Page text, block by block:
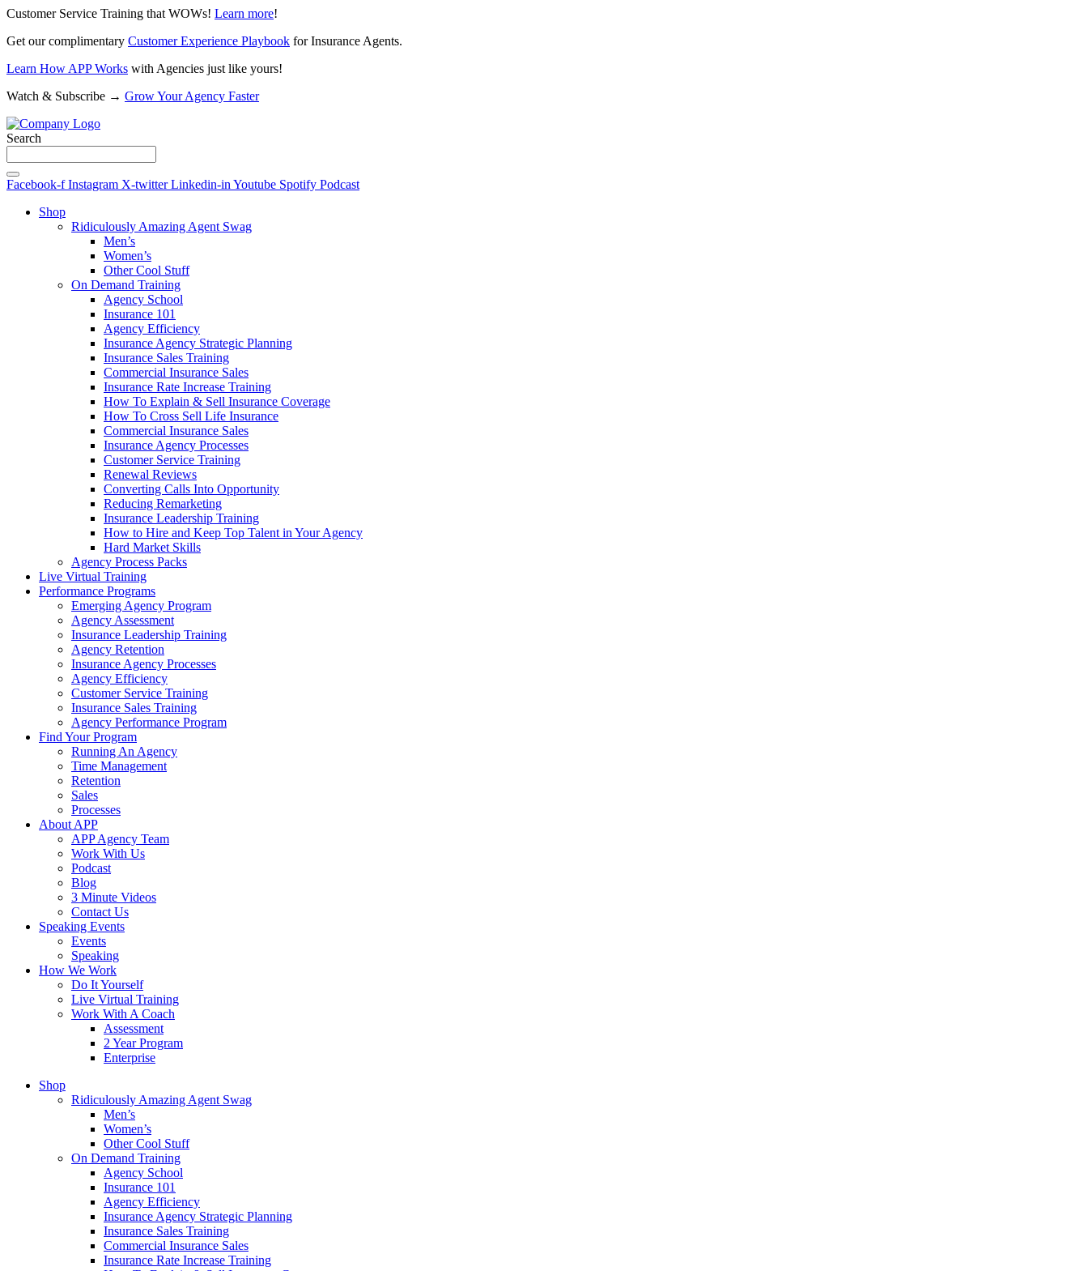
Customer Service Training that WOWs! Learn more!
Get our complimentary Customer Experience Playbook for Insurance Agents.
Learn How APP Works with Agencies just like yours!
Watch & Subscribe → Grow Your Agency Faster
Search
Facebook-f Instagram X-twitter Linkedin-in Youtube Spotify Podcast
Shop
Ridiculously Amazing Agent Swag
Men’s
Women’s
Other Cool Stuff
On Demand Training
Agency School
Insurance 101
Agency Efficiency
Insurance Agency Strategic Planning
Insurance Sales Training
Commercial Insurance Sales
Insurance Rate Increase Training
How To Explain & Sell Insurance Coverage
How To Cross Sell Life Insurance
Commercial Insurance Sales
Insurance Agency Processes
Customer Service Training
Renewal Reviews
Converting Calls Into Opportunity
Reducing Remarketing
Insurance Leadership Training
How to Hire and Keep Top Talent in Your Agency
Hard Market Skills
Agency Process Packs
Live Virtual Training
Performance Programs
Emerging Agency Program
Agency Assessment
Insurance Leadership Training
Agency Retention
Insurance Agency Processes
Agency Efficiency
Customer Service Training
Insurance Sales Training
Agency Performance Program
Find Your Program
Running An Agency
Time Management
Retention
Sales
Processes
About APP
APP Agency Team
Work With Us
Podcast
Blog
3 Minute Videos
Contact Us
Speaking Events
Events
Speaking
How We Work
Do It Yourself
Live Virtual Training
Work With A Coach
Assessment
2 Year Program
Enterprise
Shop
Ridiculously Amazing Agent Swag
Men’s
Women’s
Other Cool Stuff
On Demand Training
Agency School
Insurance 101
Agency Efficiency
Insurance Agency Strategic Planning
Insurance Sales Training
Commercial Insurance Sales
Insurance Rate Increase Training